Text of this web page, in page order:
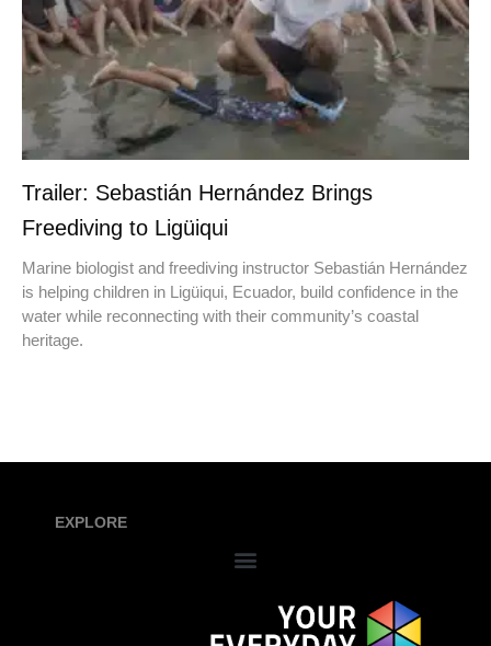
Trailer: Sebastián Hernández Brings
Freediving to Ligüiqui
Marine biologist and freediving instructor Sebastián Hernández
is helping children in Ligüiqui, Ecuador, build confidence in the
water while reconnecting with their community’s coastal
heritage.
EXPLORE